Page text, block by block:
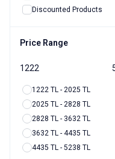
Discounted Products
Price Range
1222 TL - 2025 TL
2025 TL - 2828 TL
2828 TL - 3632 TL
3632 TL - 4435 TL
4435 TL - 5238 TL